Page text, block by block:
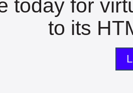
today for
to its